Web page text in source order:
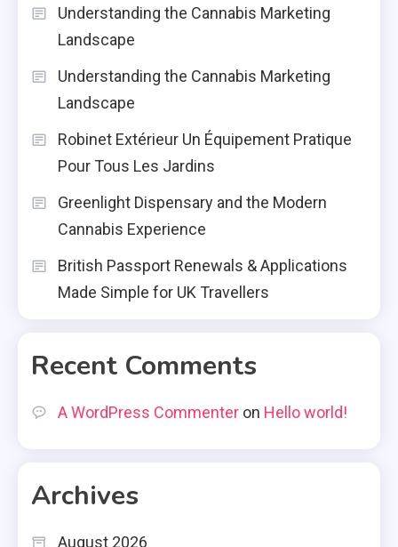
Understanding the Cannabis Marketing
Landscape
Understanding the Cannabis Marketing
Landscape
Robinet Extérieur Un Équipement Pratique
Pour Tous Les Jardins
Greenlight Dispensary and the Modern
Cannabis Experience
British Passport Renewals & Applications
Made Simple for UK Travellers
Recent Comments
A WordPress Commenter on Hello world!
Archives
August 2026